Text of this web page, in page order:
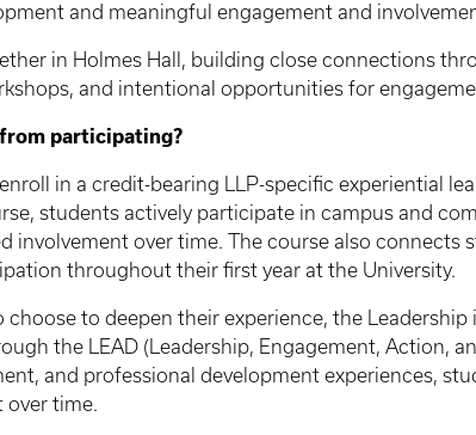
and meaningful engagement and
in Holmes Hall, building close connections
and intentional opportunities for
participating?
in a credit-bearing LLP-specific experiential
students actively participate in campus and
involvement over time. The course also
throughout their first year at the University.
choose to deepen their experience, the
the LEAD (Leadership, Engagement, Action,
and professional development experiences,
over time.